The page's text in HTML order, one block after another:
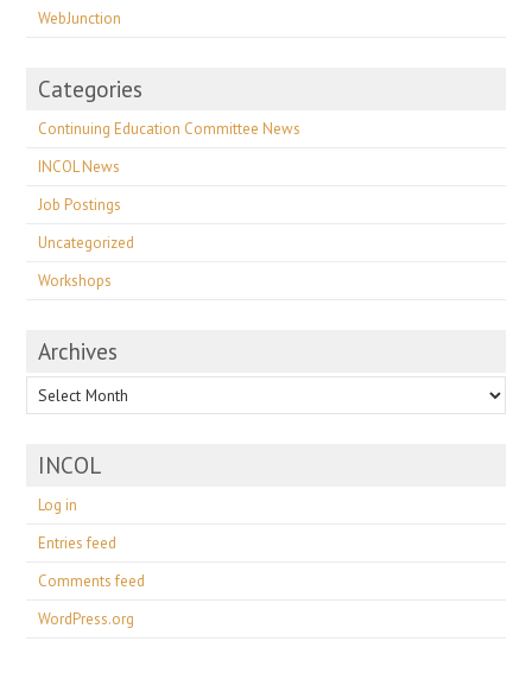
WebJunction
Categories
Continuing Education Committee News
INCOL News
Job Postings
Uncategorized
Workshops
Archives
Archives
INCOL
Log in
Entries feed
Comments feed
WordPress.org